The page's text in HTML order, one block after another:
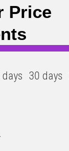
Price
days 30 days